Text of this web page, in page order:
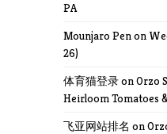
PA
Mounjaro Penon
26)
体育猫登录onOrzo
Heirloom Tomatoes
飞亚网站排名 on